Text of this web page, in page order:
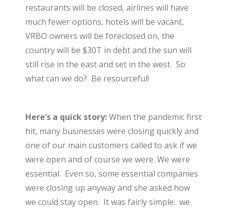
restaurants will be closed, airlines will have
much fewer options, hotels will be vacant,
VRBO owners will be foreclosed on, the
country will be $30T in debt and the sun will
still rise in the east and set in the west. So
what can we do? Be resourceful!
Here’s a quick story:When the pandemic first
hit, many businesses were closing quickly and
one of our main customers called to ask if we
were open and of course we were. We were
essential. Even so, some essential companies
were closing up anyway and she asked how
we could stay open. It was fairly simple: we